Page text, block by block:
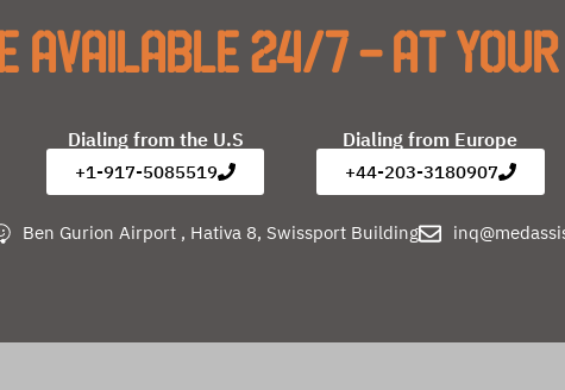
available 24/7 - at
Dialing from the U.S
+1-917-5085519
Dialing from Europe
+44-203-3180907
Ben Gurion Airport , Hativa 8, Swissport Building